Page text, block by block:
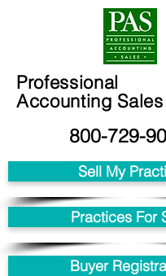
Professional
Accounting Sales
800-729-
Sell My
Practices For
Buyer